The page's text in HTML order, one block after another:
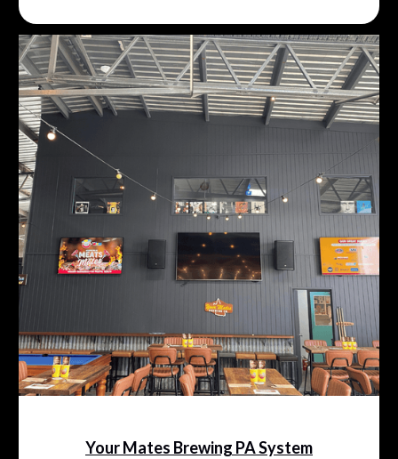
Your Mates Brewing PA System